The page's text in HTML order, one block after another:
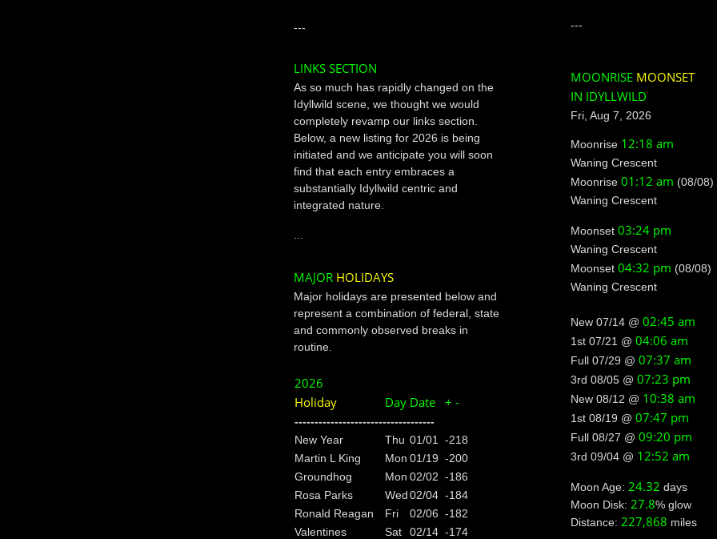
---
LINKS SECTION
As so much has rapidly changed on the
Idyllwild scene, we thought we would
completely revamp our links section.
Below, a new listing for 2026 is being
initiated and we anticipate you will soon
find that each entry embraces a
substantially Idyllwild centric and
integrated nature.
MAJOR HOLIDAYS
Major holidays are presented below and
represent a combination of federal, state
and commonly observed breaks in
routine.
2026
Holiday
Day Date + -
-----------------------------------
New Year
Thu 01/01
-218
Martin L King
Mon 01/19 -200
Groundhog
Mon 02/02 -186
Rosa Parks
Wed02/04 -184
Ronald Reagan
Fri 02/06 -182
Valentines
Sat 02/14 -174
---
MOONRISE MOONSET
IN IDYLLWILD
Fri, Aug 7, 2026
Moonrise 12:18 am
Waning Crescent
Moonrise 01:12 am (08/08)
Waning Crescent
Moonset 03:24 pm
Waning Crescent
Moonset 04:32 pm (08/08)
Waning Crescent
New 07/14 @ 02:45 am
1st 07/21 @ 04:06 am
Full 07/29 @ 07:37 am
3rd 08/05 @ 07:23 pm
New 08/12 @ 10:38 am
1st 08/19 @ 07:47 pm
Full 08/27 @ 09:20 pm
3rd 09/04 @ 12:52 am
Moon Age: 24.32 days
Moon Disk: 27.8% glow
Distance: 227,868 miles